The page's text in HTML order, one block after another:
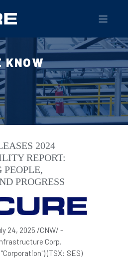
KNOW
2024
REPORT:
PEOPLE,
PROGRESS
24, 2025 /CNW/ -
Corp.
(TSX: SES)